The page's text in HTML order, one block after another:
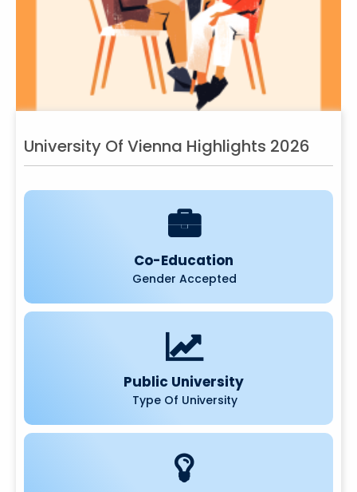
University Of Vienna Highlights 2026
Co-Education
Gender Accepted
Public University
Type Of University